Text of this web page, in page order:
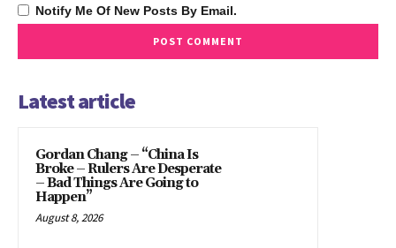
Notify Me Of New Posts By Email.
Latest article
Gordan Chang – “China Is
Broke – Rulers Are Desperate
– Bad Things Are Going to
Happen”
August 8, 2026